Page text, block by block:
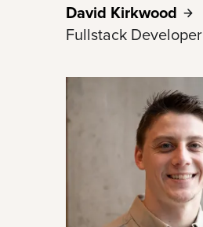
David Kirkwood
Fullstack Developer